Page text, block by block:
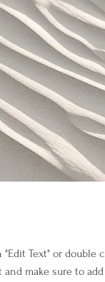
"Edit Text" or double
make sure to